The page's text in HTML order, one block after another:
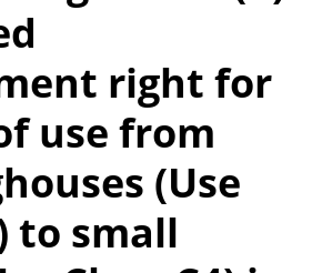
right for
use from
(Use
to small